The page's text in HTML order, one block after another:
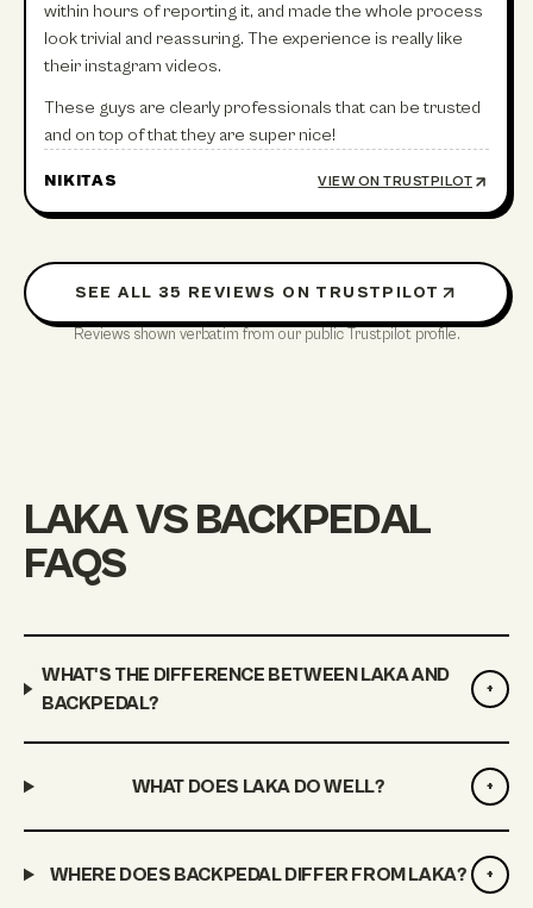
within hours of reporting it, and made the whole process
look trivial and reassuring. The experience is really like
their instagram videos.
These guys are clearly professionals that can be trusted
and on top of that they are super nice!
NIKITAS VIEW ON TRUSTPILOT
SEE ALL 35 REVIEWS ON TRUSTPILOT
Reviews shown verbatim from our public Trustpilot profile.
LAKA VS BACKPEDAL
FAQS
WHAT'S THE DIFFERENCE BETWEEN LAKA AND
BACKPEDAL?
+
WHAT DOES LAKA DO WELL? +
WHERE DOES BACKPEDAL DIFFER FROM LAKA? +